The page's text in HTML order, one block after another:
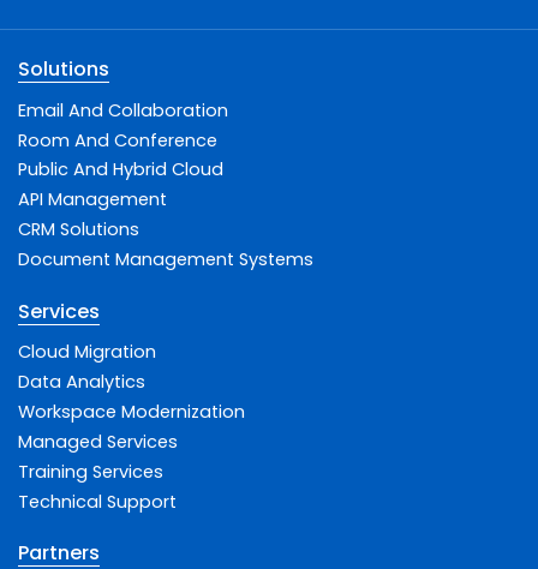
Solutions
Email And Collaboration
Room And Conference
Public And Hybrid Cloud
API Management
CRM Solutions
Document Management Systems
Services
Cloud Migration
Data Analytics
Workspace Modernization
Managed Services
Training Services
Technical Support
Partners